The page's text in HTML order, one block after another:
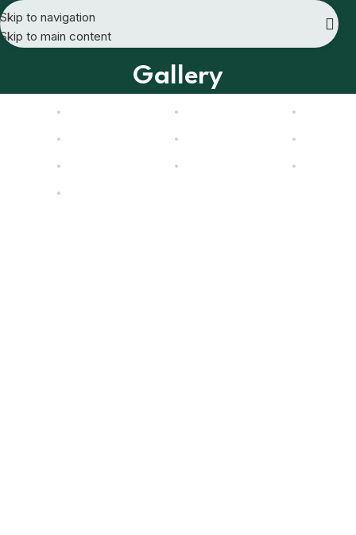
Skip to navigation
Skip to main content
Gallery